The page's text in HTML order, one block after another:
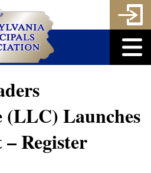
Launches
Register